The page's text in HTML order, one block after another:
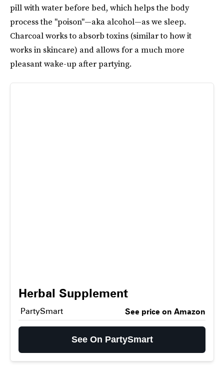
pill with water before bed, which helps the body
process the "poison"—aka alcohol—as we sleep.
Charcoal works to absorb toxins (similar to how it
works in skincare) and allows for a much more
pleasant wake-up after partying.
Herbal Supplement
PartySmart See price on Amazon
See On PartySmart